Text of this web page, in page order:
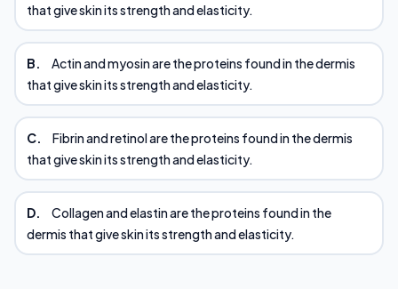
that give skin its strength and elasticity.
B.
Actin and myosin are the proteins found in the dermis
that give skin its strength and elasticity.
C.
Fibrin and retinol are the proteins found in the dermis
that give skin its strength and elasticity.
D.
Collagen and elastin are the proteins found in the
dermis that give skin its strength and elasticity.